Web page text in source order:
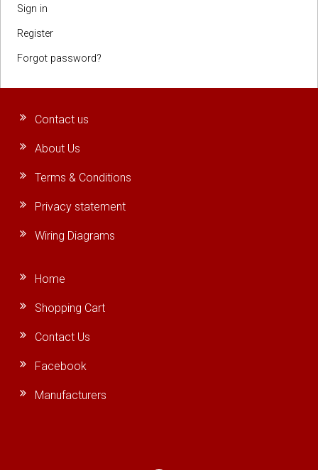
Sign in
Register
Forgot password?
Contact us
About Us
Terms & Conditions
Privacy statement
Wiring Diagrams
Home
Shopping Cart
Contact Us
Facebook
Manufacturers